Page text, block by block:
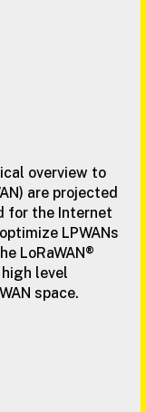
overview to
are projected
for the Internet
LPWANs
LoRaWAN®
level
space.